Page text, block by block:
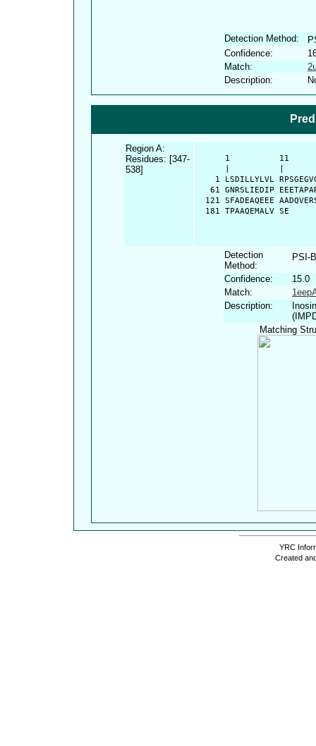
Detection Method:
Confidence:
Match:
Description:
Region A:
Residues: [347-
538]
1          11
1 LSDILLYLVL
61 GNRSLIEDIP
121 SFADEAQEEE
  181 TPAAQEMALV SE
Detection
Method:
PSI-
Confidence:
15.0
Match:
Description:
Matching
YRC
Created